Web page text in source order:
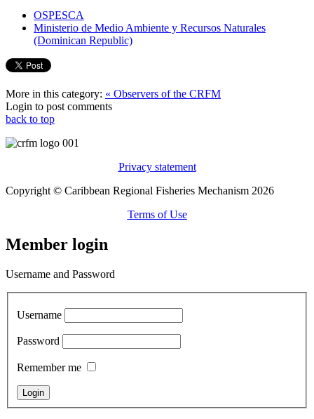
OSPESCA
Ministerio de Medio Ambiente y Recursos Naturales
(Dominican Republic)
More in this category: « Observers of the CRFM
Login to post comments
back to top
Privacy statement
Copyright © Caribbean Regional Fisheries Mechanism 2026
Terms of Use
Member login
Username and Password
Username
Password
Remember me